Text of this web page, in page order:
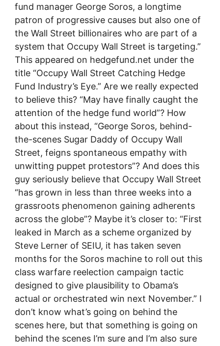
fund manager George Soros, a longtime
patron of progressive causes but also one of
the Wall Street billionaires who are part of a
system that Occupy Wall Street is targeting.”
This appeared on hedgefund.net under the
title “Occupy Wall Street Catching Hedge
Fund Industry’s Eye.” Are we really expected
to believe this? “May have finally caught the
attention of the hedge fund world”? How
about this instead, “George Soros, behind-
the-scenes Sugar Daddy of Occupy Wall
Street, feigns spontaneous empathy with
unwitting puppet protestors”? And does this
guy seriously believe that Occupy Wall Street
“has grown in less than three weeks into a
grassroots phenomenon gaining adherents
across the globe”? Maybe it’s closer to: “First
leaked in March as a scheme organized by
Steve Lerner of SEIU, it has taken seven
months for the Soros machine to roll out this
class warfare reelection campaign tactic
designed to give plausibility to Obama’s
actual or orchestrated win next November.” I
don’t know what’s going on behind the
scenes here, but that something is going on
behind the scenes I’m sure and I’m also sure